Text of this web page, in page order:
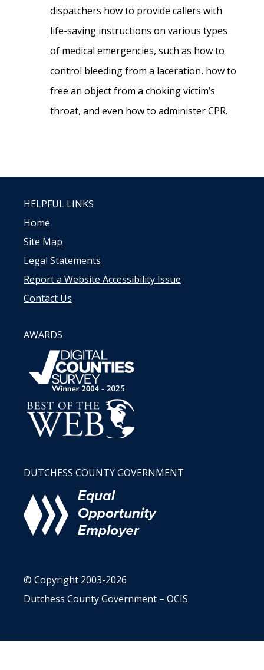
dispatchers how to provide callers with
life-saving instructions on various types
of medical emergencies, such as how to
control bleeding from a laceration, how to
free an object from a choking victim’s
throat, and even how to administer CPR.
HELPFUL LINKS
Home
Site Map
Legal Statements
Report a Website Accessibility Issue
Contact Us
AWARDS
DUTCHESS COUNTY GOVERNMENT
© Copyright 2003-2026
Dutchess County Government – OCIS